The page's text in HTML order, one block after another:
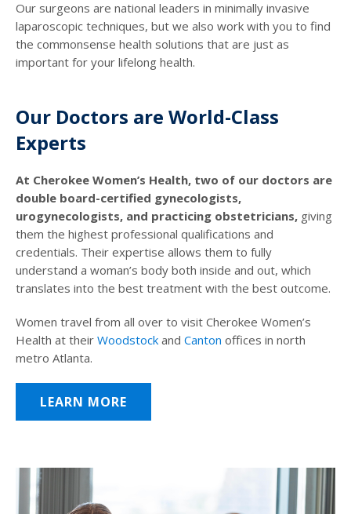
Our surgeons are national leaders in minimally invasive
laparoscopic techniques, but we also work with you to find
the commonsense health solutions that are just as
important for your lifelong health.
Our Doctors are World-Class
Experts
At Cherokee Women’s Health, two of our doctors are
double board-certified gynecologists,
urogynecologists, and practicing obstetricians, giving
them the highest professional qualifications and
credentials. Their expertise allows them to fully
understand a woman’s body both inside and out, which
translates into the best treatment with the best outcome.
Women travel from all over to visit Cherokee Women’s
Health at their Woodstock and Canton offices in north
metro Atlanta.
LEARN MORE